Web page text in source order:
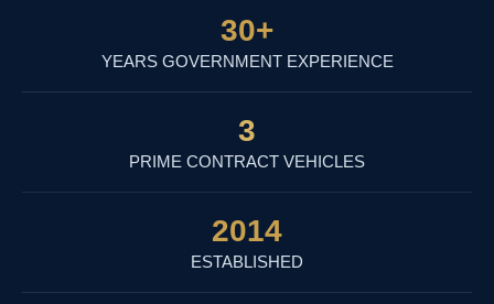
YEARS GOVERNMENT EXPERIENCE
30+
PRIME CONTRACT VEHICLES
3
ESTABLISHED
2014